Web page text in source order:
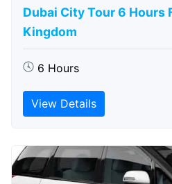
Dubai City Tour 6 Hours
Kingdom
6 Hours
View Details